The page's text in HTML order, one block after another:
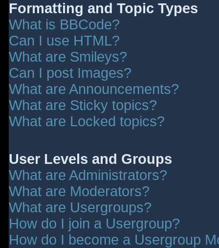
Formatting and Topic Types
What is BBCode?
Can I use HTML?
What are Smileys?
Can I post Images?
What are Announcements?
What are Sticky topics?
What are Locked topics?
User Levels and Groups
What are Administrators?
What are Moderators?
What are Usergroups?
How do I join a Usergroup?
How do I become a Usergroup